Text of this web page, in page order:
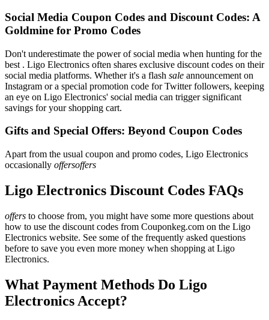
Social Media Coupon Codes and Discount Codes: A
Goldmine for Promo Codes
Don't underestimate the power of social media when hunting for the
best . Ligo Electronics often shares exclusive discount codes on their
social media platforms. Whether it's a flash sale announcement on
Instagram or a special promotion code for Twitter followers, keeping
an eye on Ligo Electronics' social media can trigger significant
savings for your shopping cart.
Gifts and Special Offers: Beyond Coupon Codes
Apart from the usual coupon and promo codes, Ligo Electronics
occasionally offersoffers
Ligo Electronics Discount Codes FAQs
offers to choose from, you might have some more questions about
how to use the discount codes from Couponkeg.com on the Ligo
Electronics website. See some of the frequently asked questions
before to save you even more money when shopping at Ligo
Electronics.
What Payment Methods Do Ligo
Electronics Accept?